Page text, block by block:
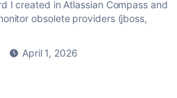
I created in Atlassian Compass and
obsolete providers (jboss,
April 1, 2026